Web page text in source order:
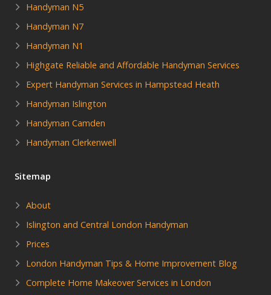
Handyman N5
Handyman N7
Handyman N1
Highgate Reliable and Affordable Handyman Services
Expert Handyman Services in Hampstead Heath
Handyman Islington
Handyman Camden
Handyman Clerkenwell
Sitemap
About
Islington and Central London Handyman
Prices
London Handyman Tips & Home Improvement Blog
Complete Home Makeover Services in London